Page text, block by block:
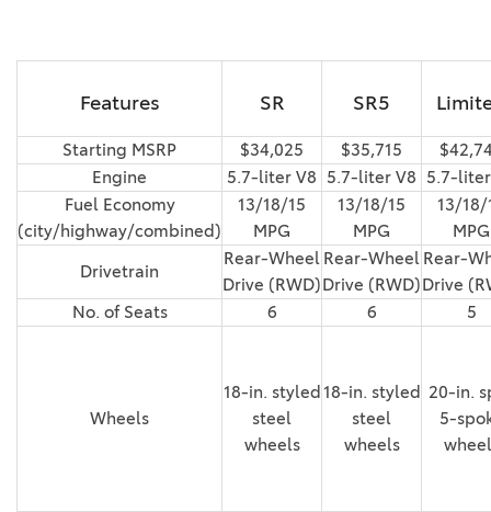
Features SR SR5
Starting MSRP $34,025 $35,715
Engine
5.7-liter V8 5.7-liter V8 5.7-
Fuel Economy
(city/highway/combined)
13/18/15
MPG
13/18/15
MPG
13/18/
MPG
Drivetrain
Rear-Wheel
Drive (RWD)
Rear-Wheel
Drive (RWD)
Rear-
Drive
No. of Seats
6 6 5
Wheels
18-in. styled
steel
wheels
18-in. styled
steel
wheels
20-in.
5-